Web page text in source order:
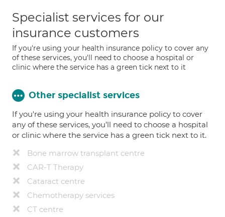
Specialist services for our
insurance customers
If you're using your health insurance policy to cover any
of these services, you'll need to choose a hospital or
clinic where the service has a green tick next to it
Other specialist services
If you're using your health insurance policy to cover
any of these services, you’ll need to choose a hospital
or clinic where the service has a green tick next to it.
Bone marrow transplant centre
CAR-T Therapy
Cataract centre
Chemotherapy services
CT centre